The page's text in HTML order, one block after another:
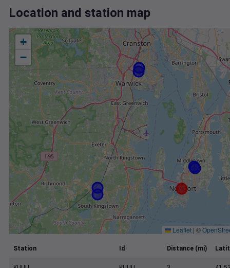
Location and station map
+
−
Leaflet | ©
Station Id Distance (mi)